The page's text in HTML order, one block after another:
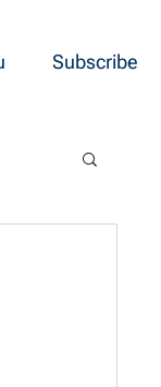
Subscribe